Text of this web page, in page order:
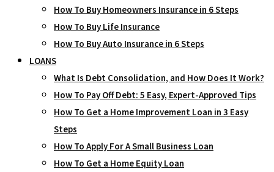
How To Buy Homeowners Insurance in 6 Steps
How To Buy Life Insurance
How To Buy Auto Insurance in 6 Steps
LOANS
What Is Debt Consolidation, and How Does It Work?
How To Pay Off Debt: 5 Easy, Expert-Approved Tips
How To Get a Home Improvement Loan in 3 Easy
Steps
How To Apply For A Small Business Loan
How To Get a Home Equity Loan